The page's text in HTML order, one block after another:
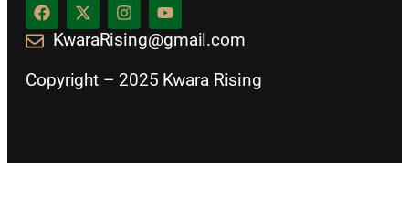
KwaraRising@gmail.com
Copyright – 2025 Kwara Rising